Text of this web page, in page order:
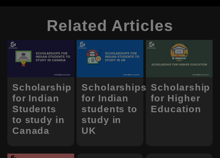
Related Articles
Scholarship
for Indian
Students
to study in
Canada
Scholarships
for Indian
students to
study in
UK
Scholarship
for Higher
Education